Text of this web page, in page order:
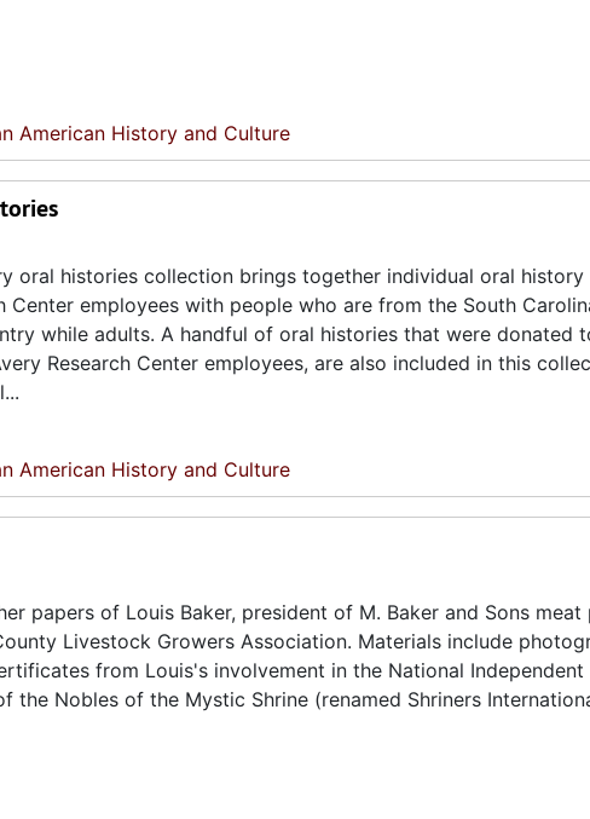
American History and Culture
oral histories collection brings together individual oral history
employees with people who are from the South
while adults. A handful of oral histories that were donated
Research Center employees, are also included in this
American History and Culture
papers of Louis Baker, president of M. Baker and Sons meat
Livestock Growers Association. Materials include
from Louis's involvement in the National Independent
the Nobles of the Mystic Shrine (renamed Shriners